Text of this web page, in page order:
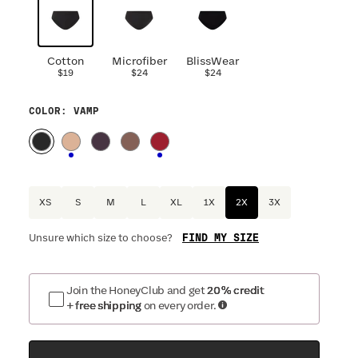
Cotton
$19
Microfiber
$24
BlissWear
$24
COLOR : VAMP
XS S M XL 1X 2X 3X
Unsure which size to choose? FIND MY SIZE
Join the HoneyClub and get20% credit
+ free shipping on every order.